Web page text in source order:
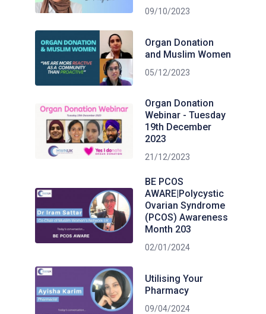
09/10/2023
Organ Donation
and Muslim Women
05/12/2023
Organ Donation
Webinar - Tuesday
19th December
2023
21/12/2023
BE PCOS
AWARE|Polycystic
Ovarian Syndrome
(PCOS) Awareness
Month 203
02/01/2024
Utilising Your
Pharmacy
09/04/2024